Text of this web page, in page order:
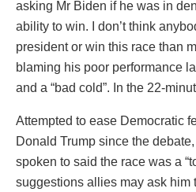
asking Mr Biden if he was in
ability to win. I don’t think
president or win this race than
blaming his poor performance
and a “bad cold”. In the 22-
Attempted to ease Democratic
Donald Trump since the
spoken to said the race was a
suggestions allies may ask him